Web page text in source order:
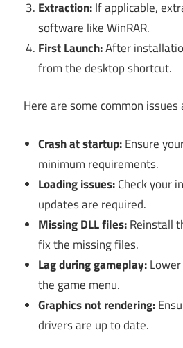
Extraction:If applicable,
software like WinRAR.
First Launch:After
from the desktop shortcut.
Here are some common
Crash at startup:Ensure
minimum requirements.
Loading issues:Check your
updates are required.
Missing DLL files:Reinstall
fix the missing files.
Lag during gameplay:
the game menu.
Graphics not rendering:
drivers are up to date.